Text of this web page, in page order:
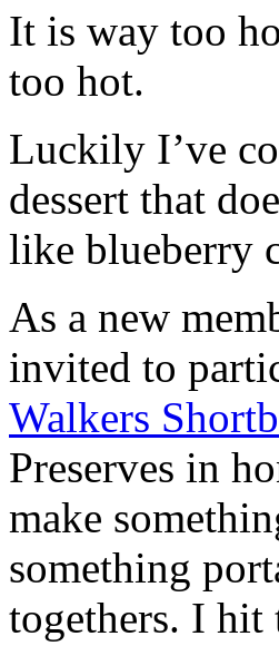
It is way too
too hot.
Luckily I’ve
dessert that
like blueberry
As a new
invited to
Walkers
Preserves in
make
something
togethers. I hit